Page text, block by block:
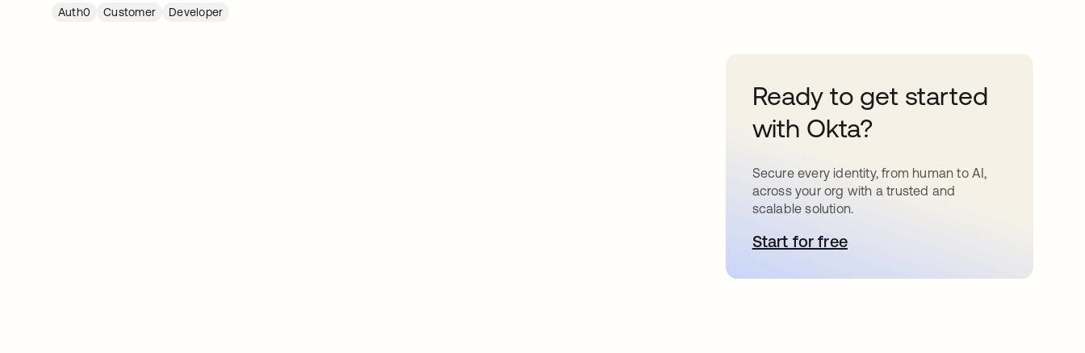
Auth0 Customer Developer
Ready to get started
with Okta?
Secure every identity, from human to AI,
across your org with a trusted and
scalable solution.
Start for freeopens in a new tab